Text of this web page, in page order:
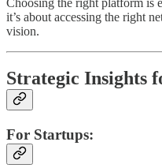
it’s about accessing the right
vision.
Strategic Insights
For Startups: